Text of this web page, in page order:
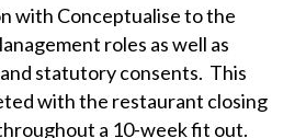
with Conceptualise to the
roles as well as
statutory consents. This
with the restaurant closing
a 10-week fit out.